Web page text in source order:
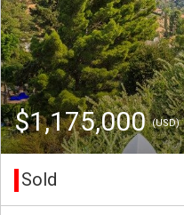
$1,175,000(USD)
Sold